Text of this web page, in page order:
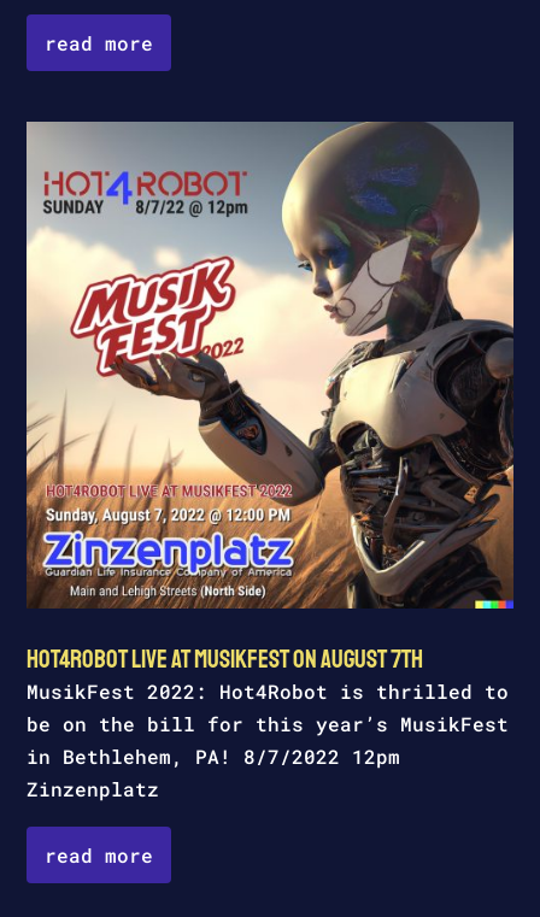
read more
Hot4Robot Live at MusikFest on August 7th
MusikFest 2022: Hot4Robot is thrilled to
be on the bill for this year’s MusikFest
in Bethlehem, PA! 8/7/2022 12pm
Zinzenplatz
read more